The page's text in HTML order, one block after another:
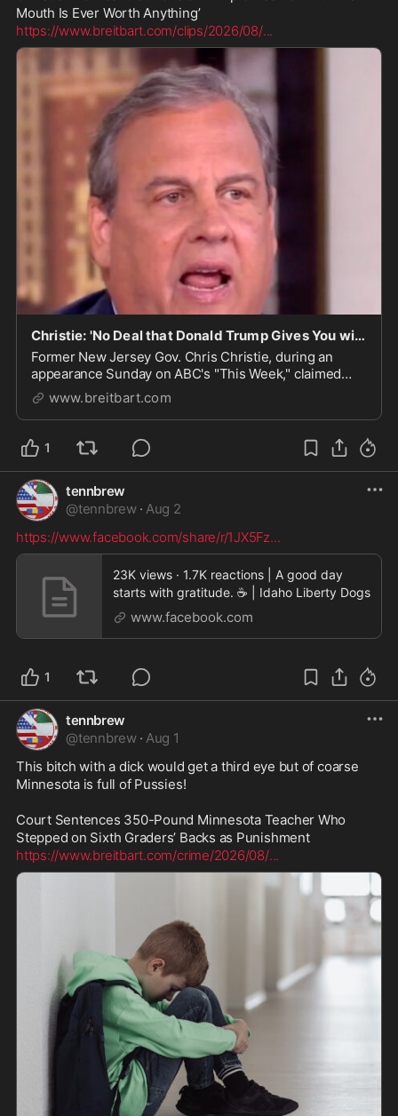
Mouth Is Ever Worth Anything’
https://www.breitbart.com/clips/2026/08/...
Christie: 'No Deal that Donald Trump Gives You with His Mouth Is Ever Worth Anything'
Former New Jersey Gov. Chris Christie, during an
appearance Sunday on ABC's "This Week," claimed
deals President Donald Trump makes verbally are not
worth anything. | Clips
www.breitbart.com
1
tennbrew
@tennbrew · Aug 2
https://www.facebook.com/share/r/1JX5Fz...
23K views · 1.7K reactions | A good day
starts with gratitude. ☕ | Idaho Liberty Dogs
www.facebook.com
1
tennbrew
@tennbrew · Aug 1
This bitch with a dick would get a third eye but of coarse
Minnesota is full of Pussies!
Court Sentences 350-Pound Minnesota Teacher Who
Stepped on Sixth Graders’ Backs as Punishment
https://www.breitbart.com/crime/2026/08/...